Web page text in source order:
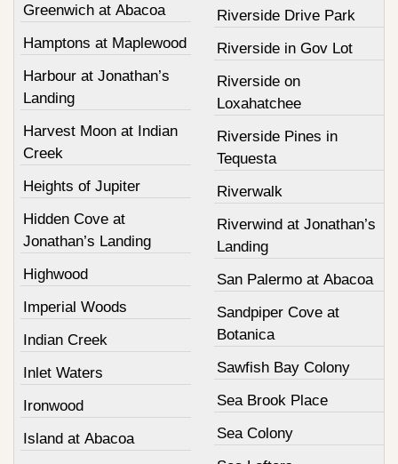
Greenwich at Abacoa
Hamptons at Maplewood
Harbour at Jonathan’s
Landing
Harvest Moon at Indian
Creek
Heights of Jupiter
Hidden Cove at
Jonathan’s Landing
Highwood
Imperial Woods
Indian Creek
Inlet Waters
Ironwood
Island at Abacoa
Riverside Drive Park
Riverside in Gov Lot
Riverside on
Loxahatchee
Riverside Pines in
Tequesta
Riverwalk
Riverwind at Jonathan’s
Landing
San Palermo at Abacoa
Sandpiper Cove at
Botanica
Sawfish Bay Colony
Sea Brook Place
Sea Colony